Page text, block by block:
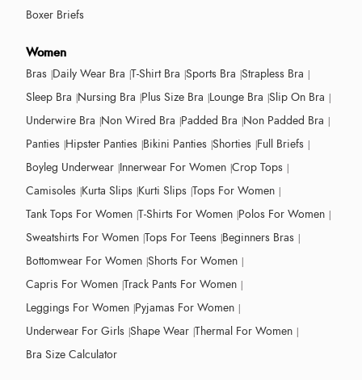
Boxer Briefs
Women
Bras Daily Wear Bra T-Shirt Bra Sports Bra Strapless Bra
Sleep Bra Nursing Bra Plus Size Bra Lounge Bra Slip On Bra
Underwire Bra Non Wired Bra Padded Bra Non Padded Bra
Panties Hipster Panties Bikini Panties Shorties Full Briefs
Boyleg Underwear Innerwear For Women Crop Tops
Camisoles Kurta Slips Kurti Slips Tops For Women
Tank Tops For Women T-Shirts For Women Polos For Women
Sweatshirts For Women Tops For Teens Beginners Bras
Bottomwear For Women Shorts For Women
Capris For Women Track Pants For Women
Leggings For Women Pyjamas For Women
Underwear For Girls Shape Wear Thermal For Women
Bra Size Calculator